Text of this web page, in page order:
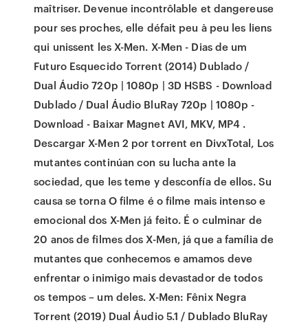
maîtriser. Devenue incontrôlable et dangereuse
pour ses proches, elle défait peu à peu les liens
qui unissent les X-Men. X-Men - Dias de um
Futuro Esquecido Torrent (2014) Dublado /
Dual Áudio 720p | 1080p | 3D HSBS - Download
Dublado / Dual Áudio BluRay 720p | 1080p -
Download - Baixar Magnet AVI, MKV, MP4 .
Descargar X-Men 2 por torrent en DivxTotal, Los
mutantes continúan con su lucha ante la
sociedad, que les teme y desconfía de ellos. Su
causa se torna O filme é o filme mais intenso e
emocional dos X-Men já feito. É o culminar de
20 anos de filmes dos X-Men, já que a família de
mutantes que conhecemos e amamos deve
enfrentar o inimigo mais devastador de todos
os tempos – um deles. X-Men: Fênix Negra
Torrent (2019) Dual Áudio 5.1 / Dublado BluRay